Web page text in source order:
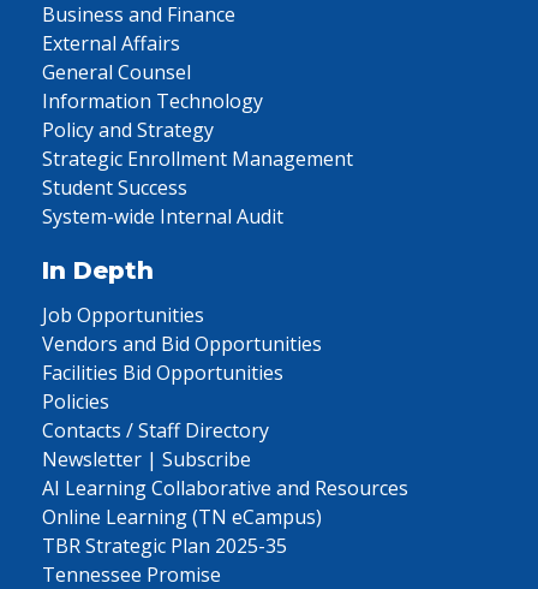
Business and Finance
External Affairs
General Counsel
Information Technology
Policy and Strategy
Strategic Enrollment Management
Student Success
System-wide Internal Audit
In Depth
Job Opportunities
Vendors and Bid Opportunities
Facilities Bid Opportunities
Policies
Contacts / Staff Directory
Newsletter | Subscribe
AI Learning Collaborative and Resources
Online Learning (TN eCampus)
TBR Strategic Plan 2025-35
Tennessee Promise